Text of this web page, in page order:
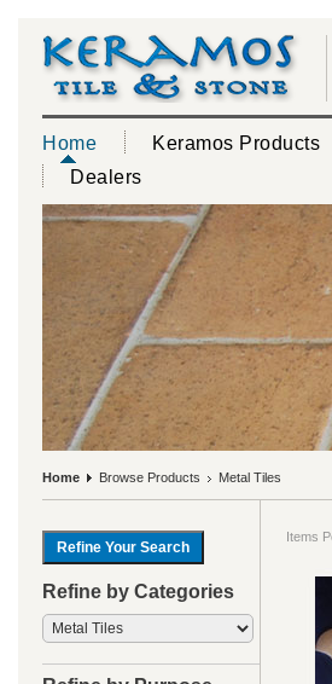
Home Keramos Products
Dealers
Home Browse Products Metal Tiles
Refine by Categories
Items